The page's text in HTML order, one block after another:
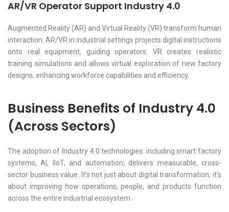
AR/VR Operator Support Industry 4.0
Augmented Reality (AR) and Virtual Reality (VR) transform human
interaction. AR/VR in industrial settings projects digital instructions
onto real equipment, guiding operators. VR creates realistic
training simulations and allows virtual exploration of new factory
designs, enhancing workforce capabilities and efficiency.
Business Benefits of Industry 4.0
(Across Sectors)
The adoption of Industry 4.0 technologies: including smart factory
systems, AI, IIoT, and automation; delivers measurable, cross-
sector business value. It’s not just about digital transformation; it’s
about improving how operations, people, and products function
across the entire industrial ecosystem.